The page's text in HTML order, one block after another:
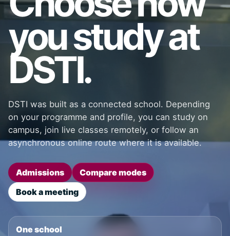
you study at
DSTI.
DSTI was built as a connected school. Depending
on your programme and profile, you can study on
campus, join live classes remotely, or follow an
asynchronous online route where it is available.
Admissions
Compare modes
Book a meeting
One school